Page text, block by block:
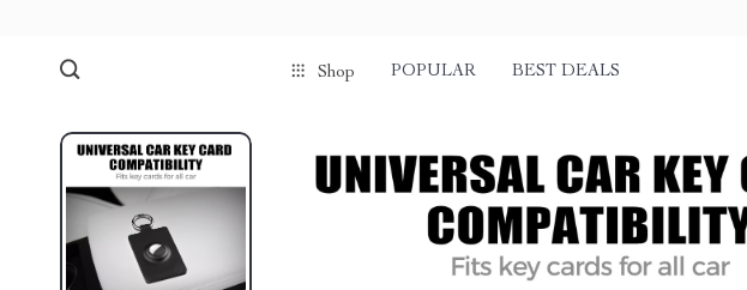
Shop POPULAR BEST DEALS